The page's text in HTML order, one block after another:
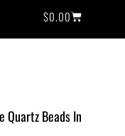
$0.00
Quartz Beads In